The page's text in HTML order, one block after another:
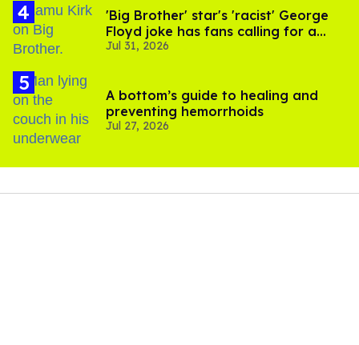
'Big Brother' star's 'racist' George
Floyd joke has fans calling for a
boycott
Jul 31, 2026
A bottom’s guide to healing and
preventing hemorrhoids
Jul 27, 2026